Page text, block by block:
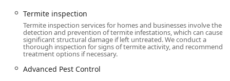
problems. They are known for always answering the
phone when customers call for expert assistance in
real-time.
Service Options: All services are provided as **Onsite
Services** at the customer's location, whether it is a
private residence, apartment complex, or commercial
Termite inspection
Termite inspection services for homes and businesses involve the
detection and prevention of termite infestations, which can cause
significant structural damage if left untreated. We conduct a
thorough inspection for signs of termite activity, and recommend
treatment options if necessary.
Advanced Pest Control